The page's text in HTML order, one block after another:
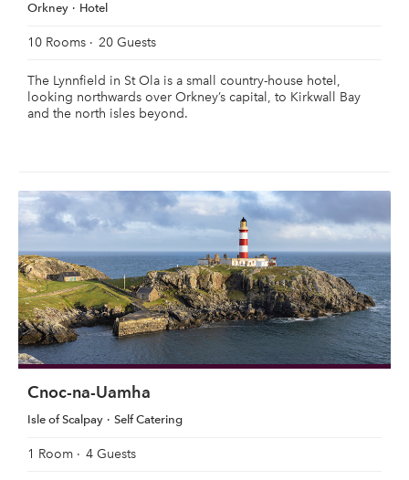
Orkney Hotel
10 Rooms 20 Guests
The Lynnfield in St Ola is a small country-house hotel,
looking northwards over Orkney’s capital, to Kirkwall Bay
and the north isles beyond.
Cnoc-na-Uamha
Isle of Scalpay Self Catering
1 Room 4 Guests